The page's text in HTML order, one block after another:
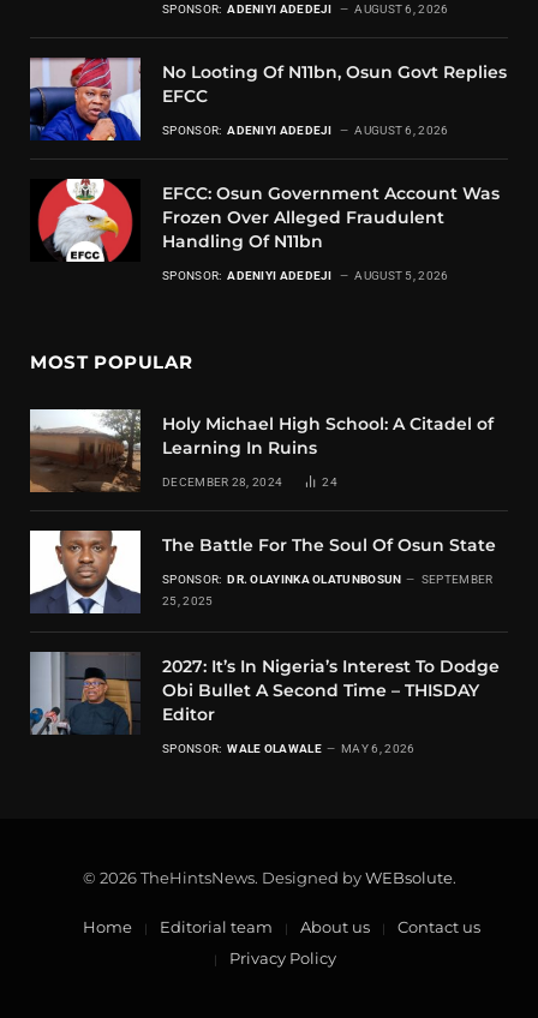
SPONSOR: ADENIYI ADEDEJI AUGUST 6, 2026
No Looting Of N11bn, Osun Govt Replies
EFCC
SPONSOR: ADENIYI ADEDEJI AUGUST 6, 2026
EFCC: Osun Government Account Was
Frozen Over Alleged Fraudulent
Handling Of N11bn
SPONSOR: ADENIYI ADEDEJI AUGUST 5, 2026
MOST POPULAR
Holy Michael High School: A Citadel of
Learning In Ruins
DECEMBER 28, 2024 24
The Battle For The Soul Of Osun State
SPONSOR: DR. OLAYINKA OLATUNBOSUN
SEPTEMBER
25, 2025
2027: It’s In Nigeria’s Interest To Dodge
Obi Bullet A Second Time – THISDAY
Editor
SPONSOR: WALE OLAWALE MAY 6, 2026
© 2026 TheHintsNews. Designed byWEBsolute.
Home Editorial team About us
Contact us
Privacy Policy